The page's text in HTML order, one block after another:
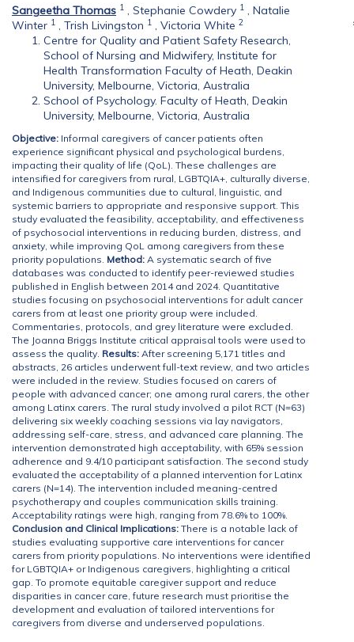
Sangeetha Thomas 1 , Stephanie Cowdery 1 , Natalie
Winter 1 , Trish Livingston 1 , Victoria White 2
Centre for Quality and Patient Safety Research,
School of Nursing and Midwifery, Institute for
Health Transformation Faculty of Heath, Deakin
University, Melbourne, Victoria, Australia
School of Psychology. Faculty of Heath, Deakin
University, Melbourne, Victoria, Australia
Objective: Informal caregivers of cancer patients often
experience significant physical and psychological burdens,
impacting their quality of life (QoL). These challenges are
intensified for caregivers from rural, LGBTQIA+, culturally diverse,
and Indigenous communities due to cultural, linguistic, and
systemic barriers to appropriate and responsive support. This
study evaluated the feasibility, acceptability, and effectiveness
of psychosocial interventions in reducing burden, distress, and
anxiety, while improving QoL among caregivers from these
priority populations. Method: A systematic search of five
databases was conducted to identify peer-reviewed studies
published in English between 2014 and 2024. Quantitative
studies focusing on psychosocial interventions for adult cancer
carers from at least one priority group were included.
Commentaries, protocols, and grey literature were excluded.
The Joanna Briggs Institute critical appraisal tools were used to
assess the quality. Results: After screening 5,171 titles and
abstracts, 26 articles underwent full-text review, and two articles
were included in the review. Studies focused on carers of
people with advanced cancer; one among rural carers, the other
among Latinx carers. The rural study involved a pilot RCT (N=63)
delivering six weekly coaching sessions via lay navigators,
addressing self-care, stress, and advanced care planning. The
intervention demonstrated high acceptability, with 65% session
adherence and 9.4/10 participant satisfaction. The second study
evaluated the acceptability of a planned intervention for Latinx
carers (N=14). The intervention included meaning-centred
psychotherapy and couples communication skills training.
Acceptability ratings were high, ranging from 78.6% to 100%.
Conclusion and Clinical Implications: There is a notable lack of
studies evaluating supportive care interventions for cancer
carers from priority populations. No interventions were identified
for LGBTQIA+ or Indigenous caregivers, highlighting a critical
gap. To promote equitable caregiver support and reduce
disparities in cancer care, future research must prioritise the
development and evaluation of tailored interventions for
caregivers from diverse and underserved populations.